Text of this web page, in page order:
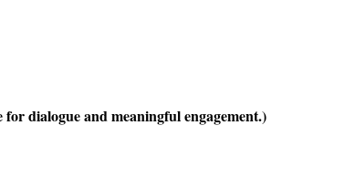
dialogue and meaningful engagement.)